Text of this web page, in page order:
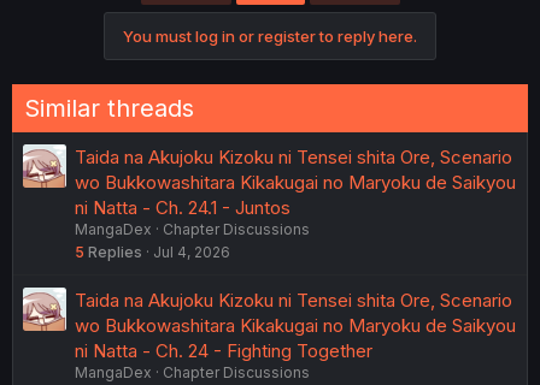
:
You must log in or register to reply here.
Similar threads
Taida na Akujoku Kizoku ni Tensei shita Ore, Scenario
wo Bukkowashitara Kikakugai no Maryoku de Saikyou
ni Natta - Ch. 24.1 - Juntos
MangaDex
Chapter Discussions
5 Replies Jul 4, 2026
Taida na Akujoku Kizoku ni Tensei shita Ore, Scenario
wo Bukkowashitara Kikakugai no Maryoku de Saikyou
ni Natta - Ch. 24 - Fighting Together
MangaDex
Chapter Discussions